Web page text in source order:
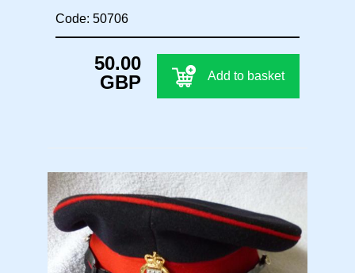
Code: 50706
50.00
GBP
Add to basket